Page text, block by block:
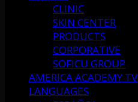
CLINIC
SKIN CENTER
PRODUCTS
CORPORATIVE
SOFICU GROUP
AMERICA ACADEMY TV
LANGUAGES